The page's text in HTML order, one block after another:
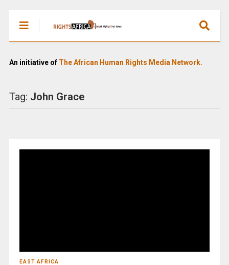
An initiative of The African Human Rights Media Network.
Tag: John Grace
EAST AFRICA